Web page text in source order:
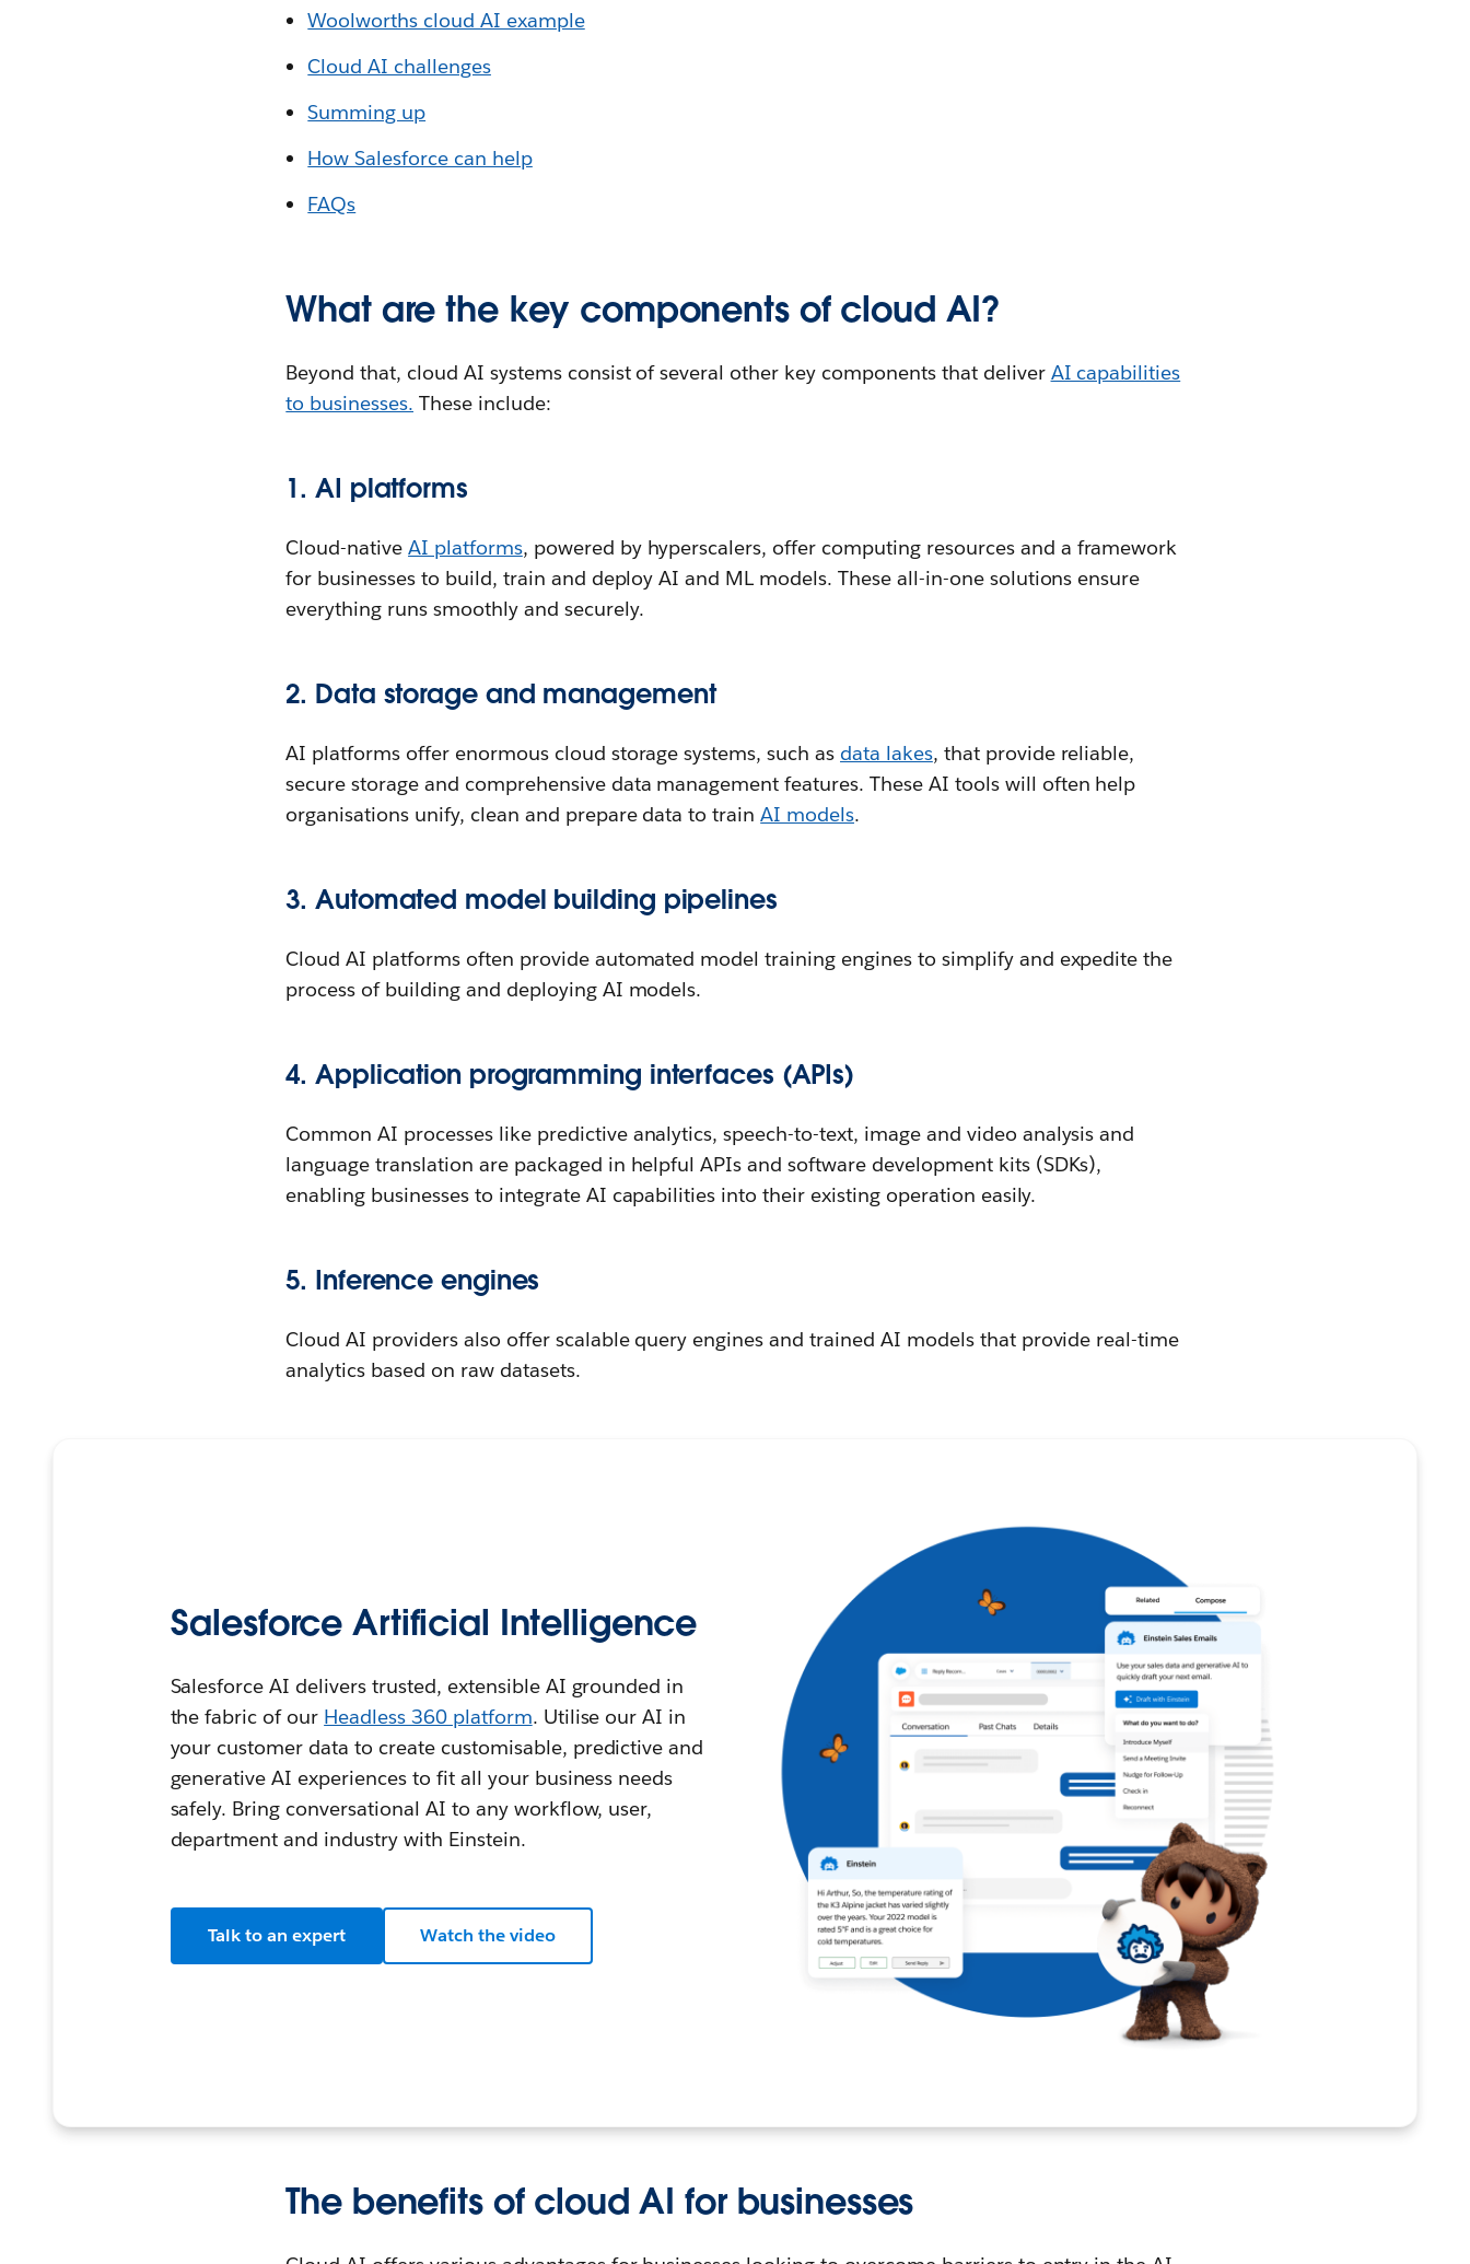
Woolworths cloud AI example
Cloud AI challenges
Summing up
How Salesforce can help
FAQs
What are the key components of cloud AI?
Beyond that, cloud AI systems consist of several other key components that deliver AI capabilities
to businesses. These include:
1. AI platforms
Cloud-nativeAI platforms, powered by hyperscalers, offer computing resources and a framework
for businesses to build, train and deploy AI and ML models. These all-in-one solutions ensure
everything runs smoothly and securely.
2. Data storage and management
AI platforms offer enormous cloud storage systems, such as data lakes, that provide reliable,
secure storage and comprehensive data management features. These AI tools will often help
organisations unify, clean and prepare data to trainAI models.
3. Automated model building pipelines
Cloud AI platforms often provide automated model training engines to simplify and expedite the
process of building and deploying AI models.
4. Application programming interfaces (APIs)
Common AI processes like predictive analytics, speech-to-text, image and video analysis and
language translation are packaged in helpful APIs and software development kits (SDKs),
enabling businesses to integrate AI capabilities into their existing operation easily.
5. Inference engines
Cloud AI providers also offer scalable query engines and trained AI models that provide real-time
analytics based on raw datasets.
Salesforce Artificial Intelligence
Salesforce AI delivers trusted, extensible AI grounded in
the fabric of our Headless 360 platform. Utilise our AI in
your customer data to create customisable, predictive and
generative AI experiences to fit all your business needs
safely. Bring conversational AI to any workflow, user,
department and industry with Einstein.
Talk to an expert Watch the video
The benefits of cloud AI for businesses